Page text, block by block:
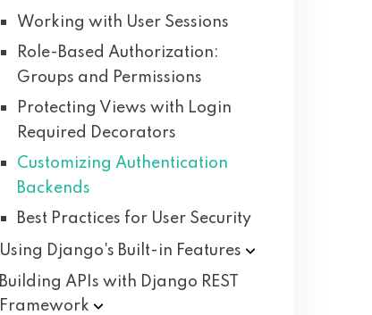
Working with User Sessions
Role-Based Authorization:
Groups and Permissions
Protecting Views with Login
Required Decorators
Customizing Authentication
Backends
Best Practices for User Security
Using Django's Built-in Features
Building APIs with Django REST
Framework